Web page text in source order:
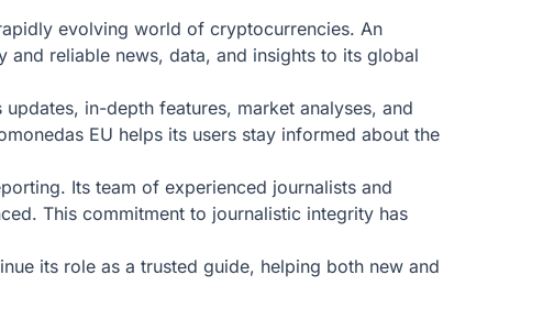
evolving world of cryptocurrencies. An
reliable news, data, and insights to its global
in-depth features, market analyses, and
EU helps its users stay informed about the
Its team of experienced journalists and
This commitment to journalistic integrity has
its role as a trusted guide, helping both new and